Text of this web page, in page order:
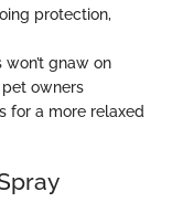
protection,
gnaw on
owners
for a more relaxed